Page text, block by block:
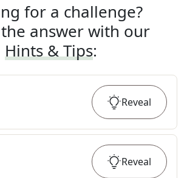
for a challenge?
the answer with our
Hints & Tips:
Reveal
Reveal